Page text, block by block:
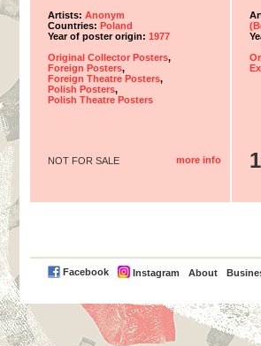
Artists: Anonym
Countries: Poland
Year of poster origin: 1977
Original Collector Posters,
Foreign Posters,
Foreign Theatre Posters,
Polish Posters,
Polish Theatre Posters
NOT FOR SALE more info
Facebook Instagram About
PayPal